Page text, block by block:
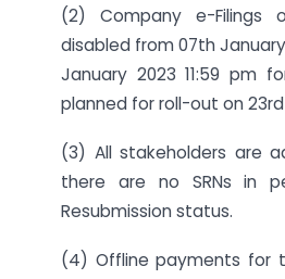
(2) Company e-
disabled from 07th
January 2023 11:59 pm
planned for roll-out on
(3) All stakeholders are
there are no SRNs in
Resubmission status.
(4) Offline payments for